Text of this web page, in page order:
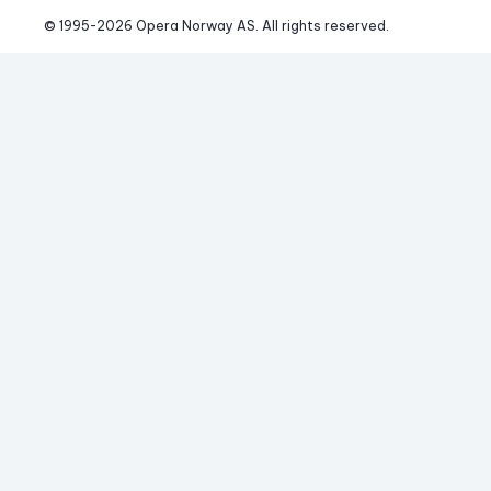
© 1995-2026 Opera Norway AS. All rights reserved.